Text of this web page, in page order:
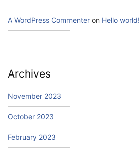
A WordPress Commenter on Hello world!
Archives
November 2023
October 2023
February 2023